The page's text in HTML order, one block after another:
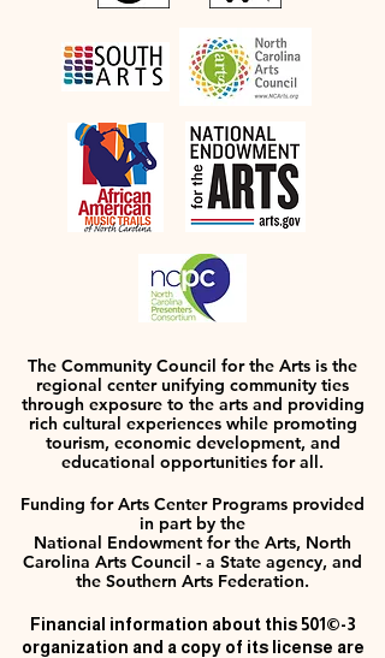
The Community Council for the Arts is the
regional center unifying community ties
through exposure to the arts and providing
rich cultural experiences while promoting
tourism, economic development, and
educational opportunities for all.
Funding for Arts Center Programs provided
in part by the
National Endowment for the Arts, North
Carolina Arts Council - a State agency, and
the Southern Arts Federation.
Financial information about this 501©-3
organization and a copy of its license are